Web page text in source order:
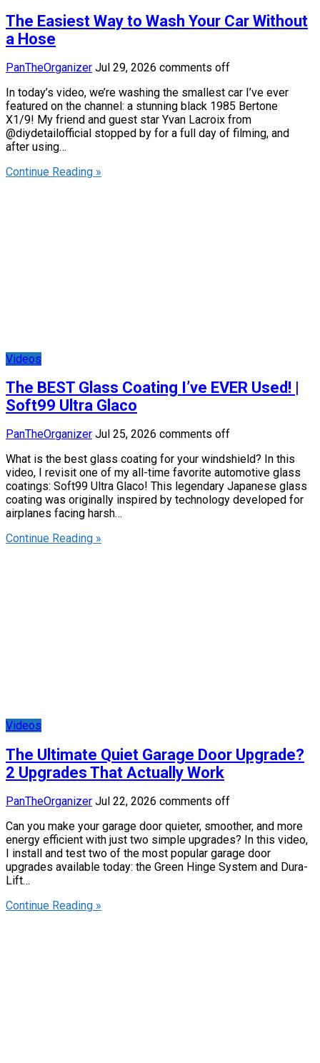
The Easiest Way to Wash Your Car Without
a Hose
PanTheOrganizer Jul 29, 2026 comments off
In today’s video, we’re washing the smallest car I’ve ever
featured on the channel: a stunning black 1985 Bertone
X1/9! My friend and guest star Yvan Lacroix from
@diydetailofficial stopped by for a full day of filming, and
after using…
Continue Reading »
Videos
The BEST Glass Coating I’ve EVER Used! |
Soft99 Ultra Glaco
PanTheOrganizer Jul 25, 2026 comments off
What is the best glass coating for your windshield? In this
video, I revisit one of my all-time favorite automotive glass
coatings: Soft99 Ultra Glaco! This legendary Japanese glass
coating was originally inspired by technology developed for
airplanes facing harsh…
Continue Reading »
Videos
The Ultimate Quiet Garage Door Upgrade?
2 Upgrades That Actually Work
PanTheOrganizer Jul 22, 2026 comments off
Can you make your garage door quieter, smoother, and more
energy efficient with just two simple upgrades? In this video,
I install and test two of the most popular garage door
upgrades available today: the Green Hinge System and Dura-
Lift…
Continue Reading »